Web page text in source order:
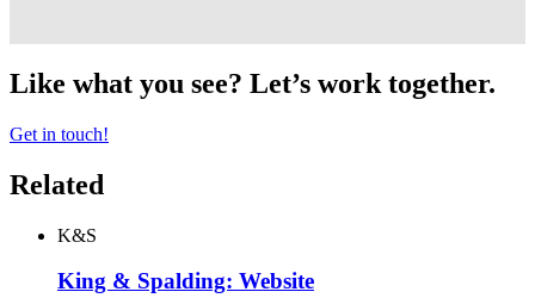
Like what you see? Let’s work together.
Get in touch!
Related
K&S
King & Spalding: Website